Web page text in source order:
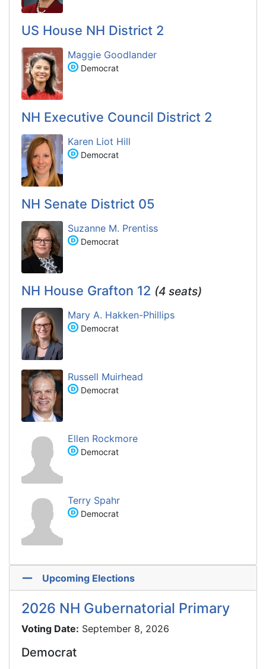
US House NH District 2
Maggie Goodlander
Democrat
NH Executive Council District 2
Karen Liot Hill
Democrat
NH Senate District 05
Suzanne M. Prentiss
Democrat
NH House Grafton 12 (4 seats)
Mary A. Hakken-Phillips
Democrat
Russell Muirhead
Democrat
Ellen Rockmore
Democrat
Terry Spahr
Democrat
Upcoming Elections
2026 NH Gubernatorial Primary
Voting Date: September 8, 2026
Democrat